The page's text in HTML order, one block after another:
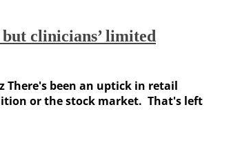
clinicians’ limited
There's been an uptick in retail
or the stock market. That's left